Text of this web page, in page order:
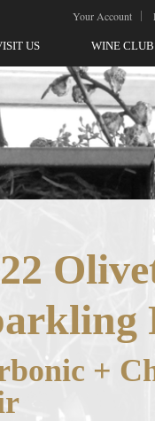
Your Account
Lane
US WINE CLUB
+